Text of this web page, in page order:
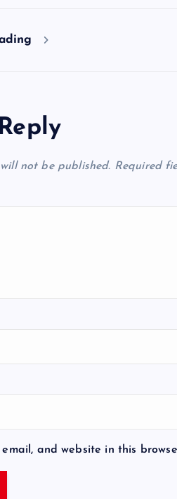
not be published. Required
email, and website in this